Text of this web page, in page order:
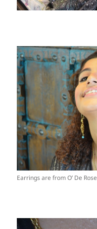
Earrings are from O’ De Rose